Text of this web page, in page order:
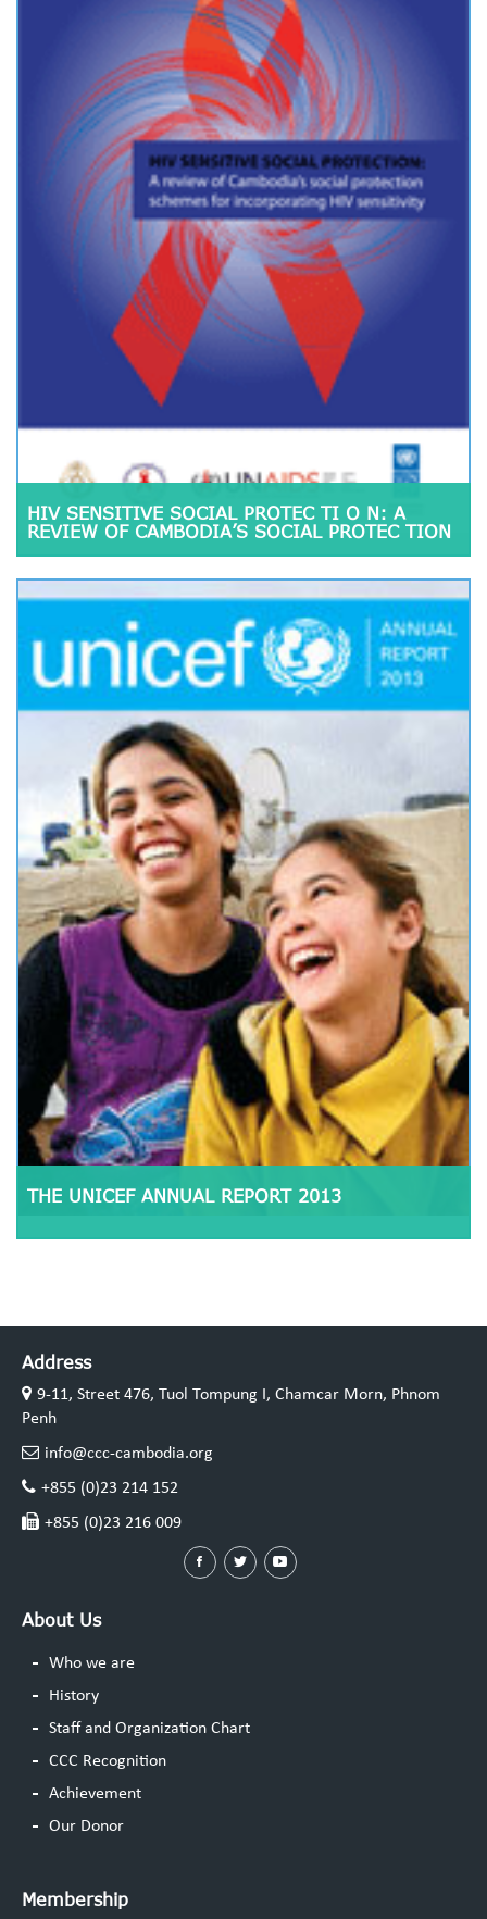
HIV SENSITIVE SOCIAL PROTEC TI O N: A
REVIEW OF CAMBODIA’S SOCIAL PROTEC TION
THE UNICEF ANNUAL REPORT 2013
Address
9-11, Street 476, Tuol Tompung I, Chamcar Morn, Phnom
Penh
info@ccc-cambodia.org
+855 (0)23 214 152
+855 (0)23 216 009
About Us
Who we are
History
Staff and Organization Chart
CCC Recognition
Achievement
Our Donor
Membership